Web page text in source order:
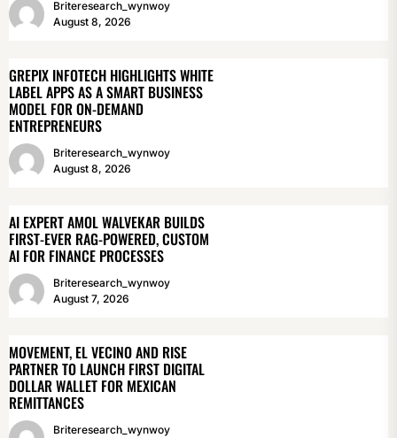
Briteresearch_wynwoy
August 8, 2026
GREPIX INFOTECH HIGHLIGHTS WHITE
LABEL APPS AS A SMART BUSINESS
MODEL FOR ON-DEMAND
ENTREPRENEURS
Briteresearch_wynwoy
August 8, 2026
AI EXPERT AMOL WALVEKAR BUILDS
FIRST-EVER RAG-POWERED, CUSTOM
AI FOR FINANCE PROCESSES
Briteresearch_wynwoy
August 7, 2026
MOVEMENT, EL VECINO AND RISE
PARTNER TO LAUNCH FIRST DIGITAL
DOLLAR WALLET FOR MEXICAN
REMITTANCES
Briteresearch_wynwoy